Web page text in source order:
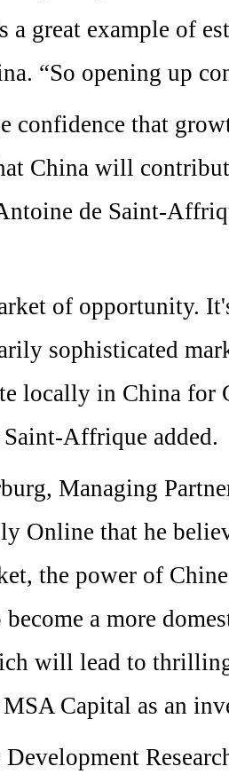
a great example of
“So opening up
confidence that
China will
de Saint-
of opportunity.
sophisticated
locally in China for
Affrique added.
Managing
Online that he
the power of
a more
will lead to
Capital as an